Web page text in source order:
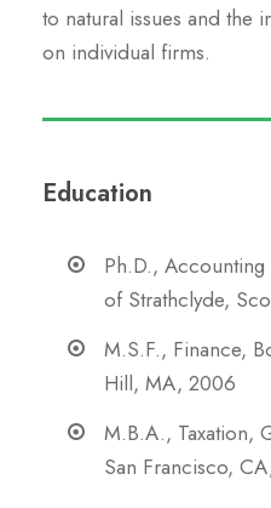
to natural issues and the
on individual firms.
Education
Ph.D.,
of Strathclyde,
M.S.F., Finance,
Hill, MA, 2006
M.B.A., Taxation,
San Francisco,